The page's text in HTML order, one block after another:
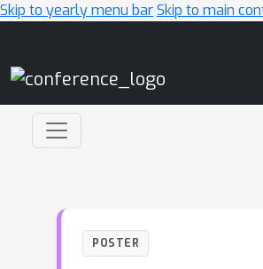
Skip to yearly menu barSkip to main
POSTER